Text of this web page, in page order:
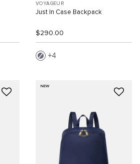
VOYAGEUR
Just In Case Backpack
$290.00
4
NEW